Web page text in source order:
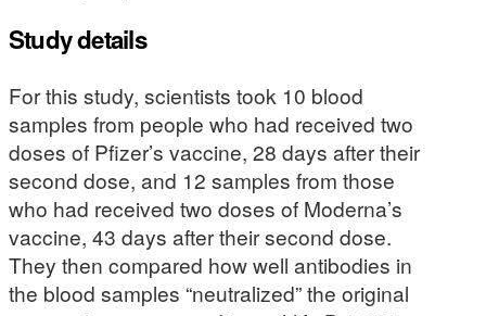
Study details
For this study, scientists took 10 blood
samples from people who had received two
doses of Pfizer’s vaccine, 28 days after their
second dose, and 12 samples from those
who had received two doses of Moderna’s
vaccine, 43 days after their second dose.
They then compared how well antibodies in
the blood samples “neutralized” the original